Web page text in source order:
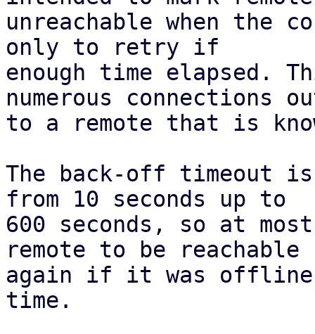
unreachable when the
only to retry if
enough time elapsed.
numerous connections
to a remote that is
The back-off timeout
from 10 seconds up to
600 seconds, so at
remote to be reachable
again if it was offline
time.